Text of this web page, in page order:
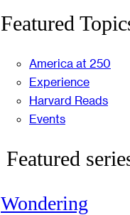
Featured
America at 250
Experience
Harvard Reads
Events
Featured
Wondering